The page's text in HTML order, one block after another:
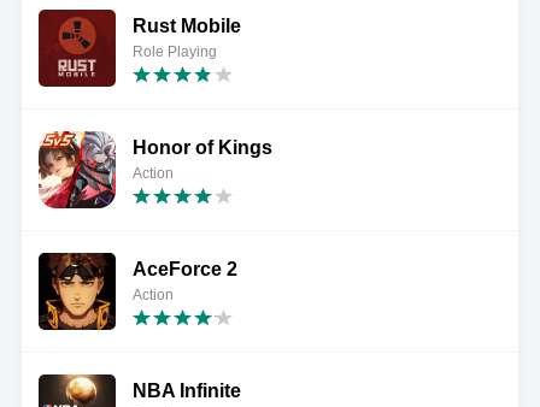
Rust Mobile
Role Playing
Honor of Kings
Action
AceForce 2
Action
NBA Infinite